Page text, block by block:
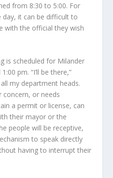
from 8:30 to 5:00. For
it can be difficult to
with the official they wish
is scheduled for Milander
pm. “I’ll be there,”
my department heads.
concern, or needs
a permit or license, can
their mayor or the
people will be receptive,
to speak directly
having to interrupt their